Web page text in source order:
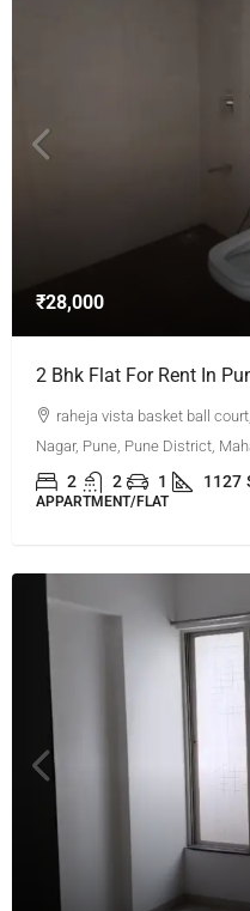
₹28,000
2 Bhk Flat For Rent In
raheja vista basket ball
Nagar, Pune, Pune District,
2 2 1 1127
APPARTMENT/FLAT